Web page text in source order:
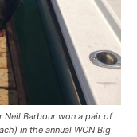
Neil Barbour won a pair of
in the annual WON Big